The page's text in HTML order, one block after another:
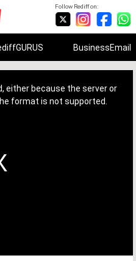
Follow Rediff on:
BusinessEmail
either because the server or
format is not supported.